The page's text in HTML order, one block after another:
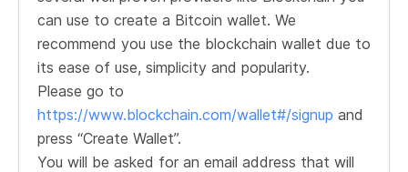
can use to create a Bitcoin wallet. We
recommend you use the blockchain wallet due to
its ease of use, simplicity and popularity.
Please go to
https://www.blockchain.com/wallet#/signup and
press “Create Wallet”.
You will be asked for an email address that will